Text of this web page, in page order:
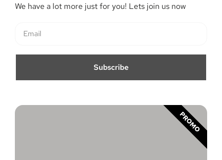
We have a lot more just for you! Lets join us now
Subscribe
PROMO